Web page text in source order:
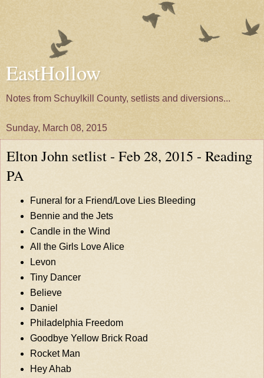
EastHollow
Notes from Schuylkill County, setlists and diversions...
Sunday, March 08, 2015
Elton John setlist - Feb 28, 2015 - Reading
PA
Funeral for a Friend/Love Lies Bleeding
Bennie and the Jets
Candle in the Wind
All the Girls Love Alice
Levon
Tiny Dancer
Believe
Daniel
Philadelphia Freedom
Goodbye Yellow Brick Road
Rocket Man
Hey Ahab